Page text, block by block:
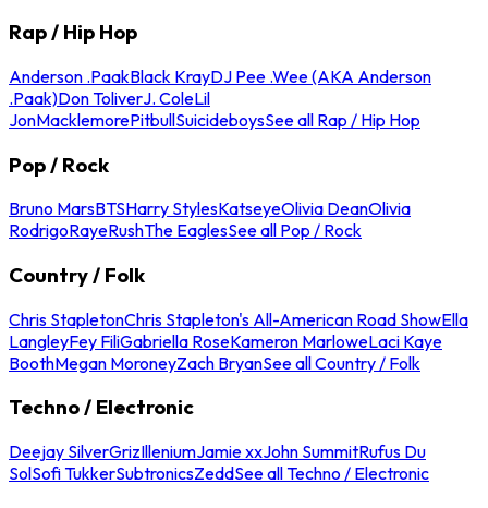
Rap / Hip Hop
Anderson .PaakBlack KrayDJ Pee .Wee (AKA Anderson
.Paak)Don ToliverJ. ColeLil
JonMacklemorePitbullSuicideboysSee all Rap / Hip Hop
Pop / Rock
Bruno MarsBTSHarry StylesKatseyeOlivia DeanOlivia
RodrigoRayeRushThe EaglesSee all Pop / Rock
Country / Folk
Chris StapletonChris Stapleton's All-American Road ShowElla
LangleyFey FiliGabriella RoseKameron MarloweLaci Kaye
BoothMegan MoroneyZach BryanSee all Country / Folk
Techno / Electronic
Deejay SilverGrizIlleniumJamie xxJohn SummitRufus Du
SolSofi TukkerSubtronicsZeddSee all Techno / Electronic